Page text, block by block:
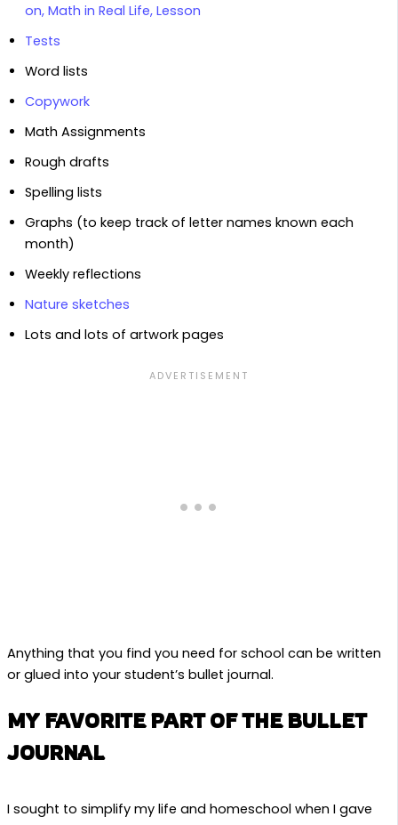
on, Math in Real Life, Lesson
Tests
Word lists
Copywork
Math Assignments
Rough drafts
Spelling lists
Graphs (to keep track of letter names known each
month)
Weekly reflections
Nature sketches
Lots and lots of artwork pages
Anything that you find you need for school can be written
or glued into your student’s bullet journal.
MY FAVORITE PART OF THE BULLET
JOURNAL
I sought to simplify my life and homeschool when I gave